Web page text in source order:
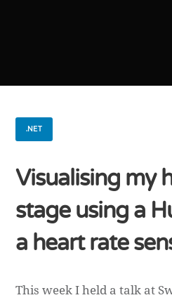
.NET
Visualising my
stage using a
a heart rate
This week I held a talk at